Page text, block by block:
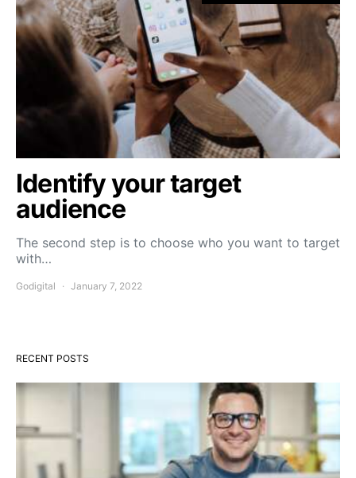
Identify your target
audience
The second step is to choose who you want to target
with…
Godigital January 7, 2022
RECENT POSTS